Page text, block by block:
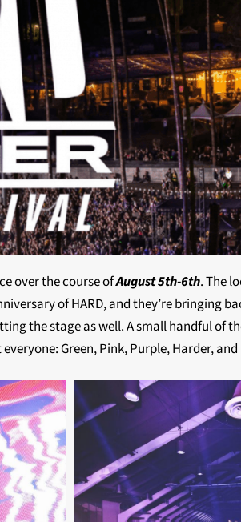
over the course ofAugust 5th-6th. The
of HARD, and they’re bringing
the stage as well. A small handful of
Green, Pink, Purple, Harder, and